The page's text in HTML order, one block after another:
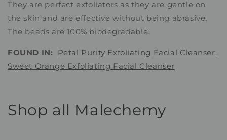
They are perfect exfoliators as they are gentle on
the skin and are effective without being abrasive.
The beads are 100% biodegradable.
FOUND IN: Petal Purity Exfoliating Facial Cleanser,
Sweet Orange Exfoliating Facial Cleanser
Shop all Malechemy